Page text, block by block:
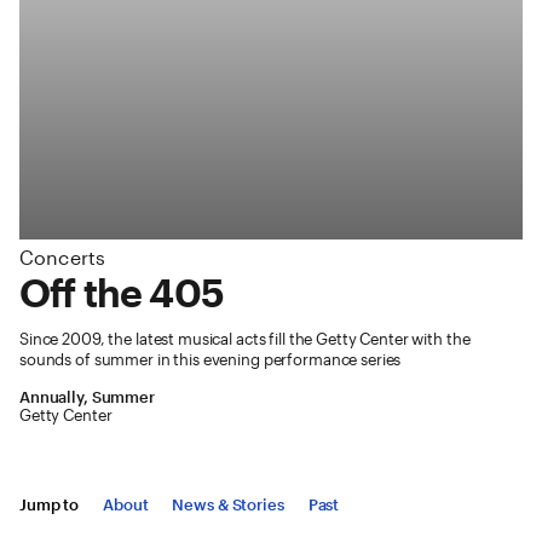
Concerts
Off the 405
Since 2009, the latest musical acts fill the Getty Center with the
sounds of summer in this evening performance series
Annually, Summer
Getty Center
Jump to About News & Stories Past